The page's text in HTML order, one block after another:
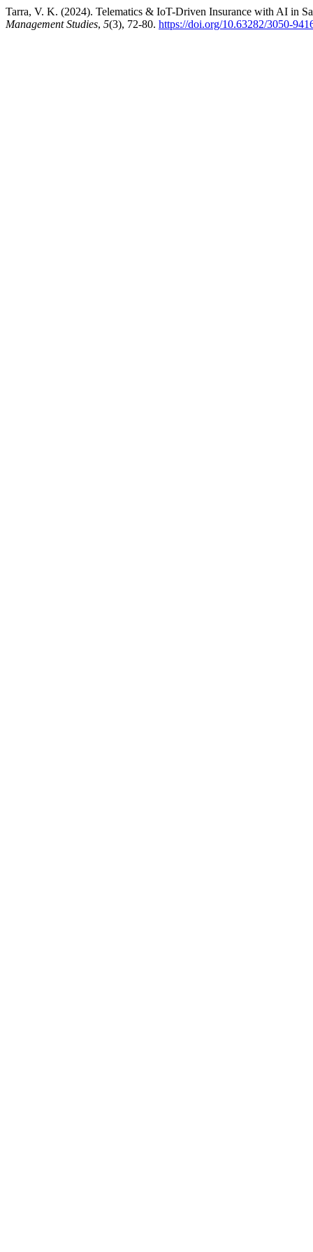
Tarra, V. K. (2024). Telematics & IoT-Driven Insurance with AI in
Management Studies, 5(3), 72-80. https://doi.org/10.63282/3050-